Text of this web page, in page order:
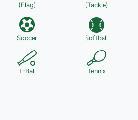
(Flag)
(Tackle)
Soccer Softball
T-Ball Tennis